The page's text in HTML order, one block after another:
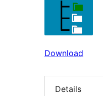
Download
Details